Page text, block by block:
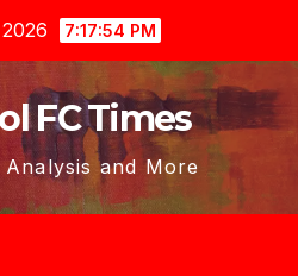
7:17:54 PM
FC Times
and More